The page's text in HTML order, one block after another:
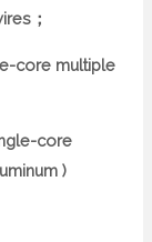
；
core multiple
core
)